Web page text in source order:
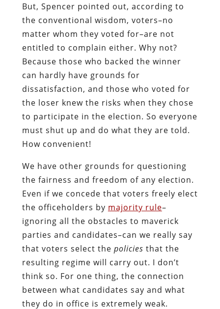
But, Spencer pointed out, according to
the conventional wisdom, voters–no
matter whom they voted for–are not
entitled to complain either. Why not?
Because those who backed the winner
can hardly have grounds for
dissatisfaction, and those who voted for
the loser knew the risks when they chose
to participate in the election. So everyone
must shut up and do what they are told.
How convenient!
We have other grounds for questioning
the fairness and freedom of any election.
Even if we concede that voters freely elect
the officeholders by majority rule–
ignoring all the obstacles to maverick
parties and candidates–can we really say
that voters select the policies that the
resulting regime will carry out. I don’t
think so. For one thing, the connection
between what candidates say and what
they do in office is extremely weak.